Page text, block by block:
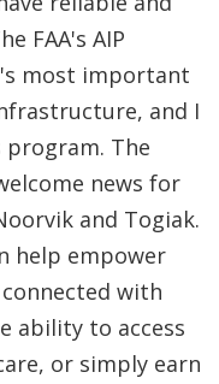
FAA's AIP
most important
and I
The
news for
and Togiak.
help empower
with
ability to access
or simply earn